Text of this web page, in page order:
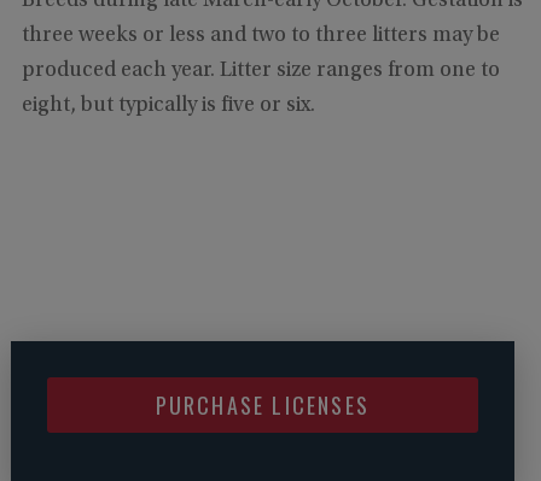
three weeks or less and two to three litters may be
produced each year. Litter size ranges from one to
eight, but typically is five or six.
PURCHASE LICENSES